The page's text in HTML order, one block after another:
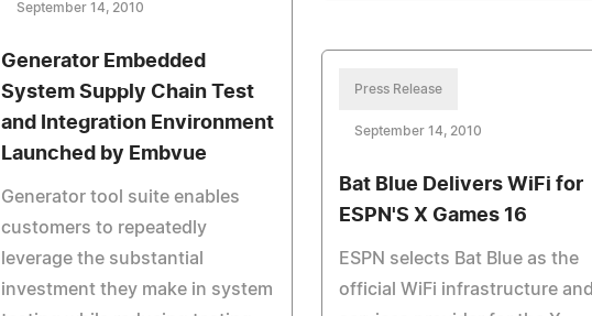
September 14, 2010
Generator Embedded
System Supply Chain Test
and Integration Environment
Launched by Embvue
Generator tool suite enables
customers to repeatedly
leverage the substantial
investment they make in system
Press Release
September 14, 2010
Bat Blue Delivers WiFi for
ESPN'S X Games 16
ESPN selects Bat Blue as the
official WiFi infrastructure and